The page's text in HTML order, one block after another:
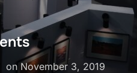
on Posted
November 3, 2019